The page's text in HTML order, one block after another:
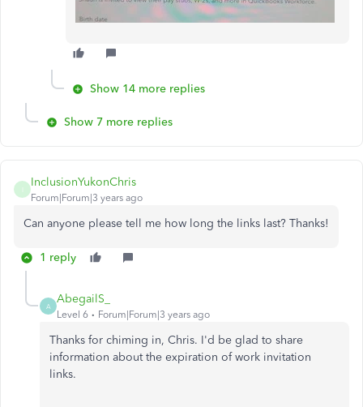
Show 14 more replies
Show 7 more replies
InclusionYukonChris
Forum|Forum|3 years ago
Can anyone please tell me how long the links last? Thanks!
1 reply
A
AbegailS_
Level 6 Forum|Forum|3 years ago
Thanks for chiming in, Chris. I'd be glad to share
information about the expiration of work invitation
links.